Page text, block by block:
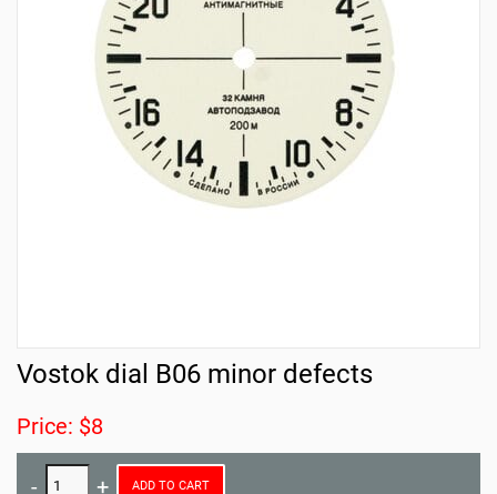
Vostok dial B06 minor defects
Price: $8
ADD TO CART